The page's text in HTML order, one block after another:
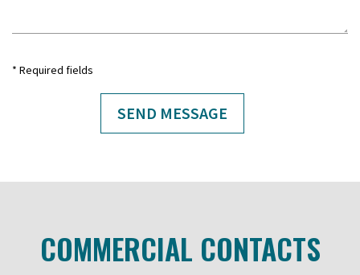
* Required fields
COMMERCIAL CONTACTS